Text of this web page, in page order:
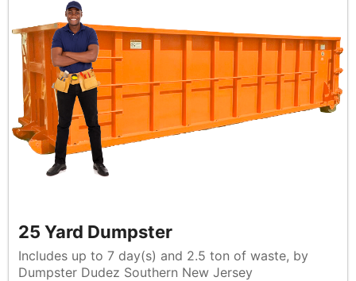
25 Yard Dumpster
Includes up to 7 day(s) and 2.5 ton of waste, by
Dumpster Dudez Southern New Jersey